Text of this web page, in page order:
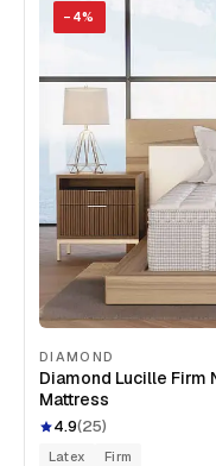
− 4%
DIAMOND
Diamond Lucille Firm
Mattress
4.9(25)
Latex Firm